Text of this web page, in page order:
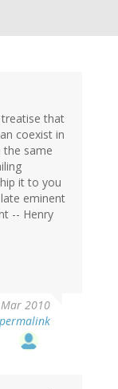
that
coexist in
the same
it to you
eminent
-- Henry
2010